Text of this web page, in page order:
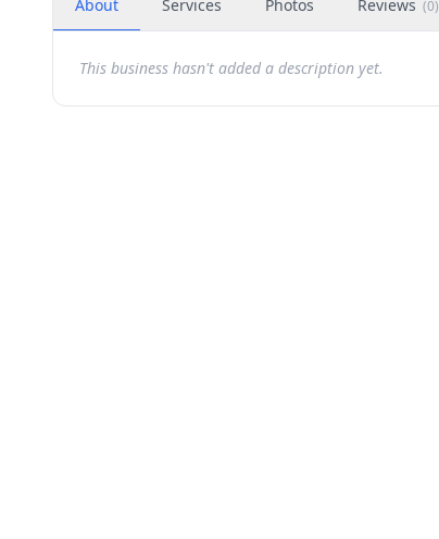
About Services Photos Reviews (0)
This business hasn't added a description yet.